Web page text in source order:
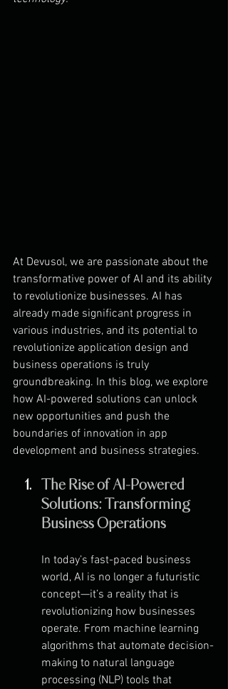
At Devusol, we are passionate about the
transformative power of AI and its ability
to revolutionize businesses. AI has
already made significant progress in
various industries, and its potential to
revolutionize application design and
business operations is truly
groundbreaking. In this blog, we explore
how AI-powered solutions can unlock
new opportunities and push the
boundaries of innovation in app
development and business strategies.
The Rise of AI-Powered
Solutions: Transforming
Business Operations
In today’s fast-paced business
world, AI is no longer a futuristic
concept—it’s a reality that is
revolutionizing how businesses
operate. From machine learning
algorithms that automate decision-
making to natural language
processing (NLP) tools that